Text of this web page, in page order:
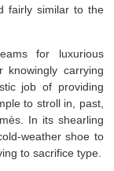
fairly similar to the
for luxurious
carrying
job of providing
to stroll in, past,
In its shearling
weather shoe to
to sacrifice type.